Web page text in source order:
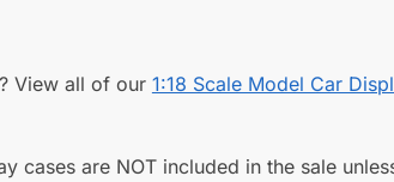
View all of our 1:18 Scale Model Car
cases are NOT included in the sale